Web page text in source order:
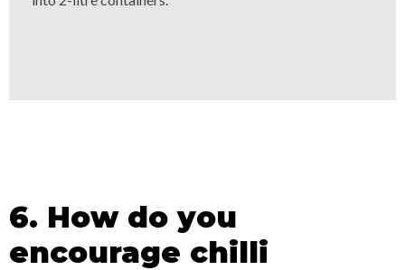
6. How do you
encourage chilli